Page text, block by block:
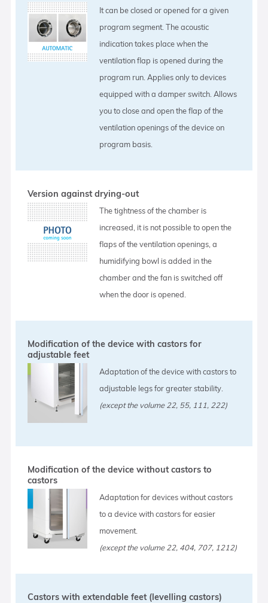
It can be closed or opened for a given
program segment. The acoustic
indication takes place when the
ventilation flap is opened during the
program run. Applies only to devices
equipped with a damper switch. Allows
you to close and open the flap of the
ventilation openings of the device on
program basis.
Version against drying-out
The tightness of the chamber is
increased, it is not possible to open the
flaps of the ventilation openings, a
humidifying bowl is added in the
chamber and the fan is switched off
when the door is opened.
Modification of the device with castors for
adjustable feet
Adaptation of the device with castors to
adjustable legs for greater stability.
(except the volume 22, 55, 111, 222)
Modification of the device without castors to
castors
Adaptation for devices without castors
to a device with castors for easier
movement.
(except the volume 22, 404, 707, 1212)
Castors with extendable feet (levelling castors)